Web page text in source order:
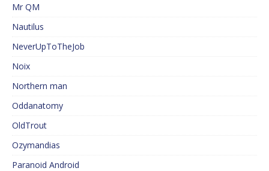
Mr QM
Nautilus
NeverUpToTheJob
Noix
Northern man
Oddanatomy
OldTrout
Ozymandias
Paranoid Android